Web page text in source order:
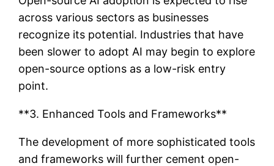
across various sectors as businesses
recognize its potential. Industries that have
been slower to adopt AI may begin to explore
open-source options as a low-risk entry
point.
**3. Enhanced Tools and Frameworks**
The development of more sophisticated tools
and frameworks will further cement open-